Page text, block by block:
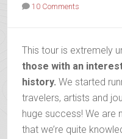
10 Comments
This tour is extremely
those with an
history. We started
travelers, artists and
huge success! We are
that we’re quite